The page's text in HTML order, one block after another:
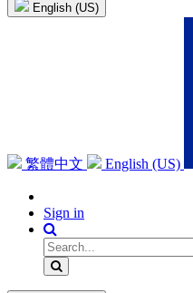
English (US)
繁體中文 English (US)
Sign in